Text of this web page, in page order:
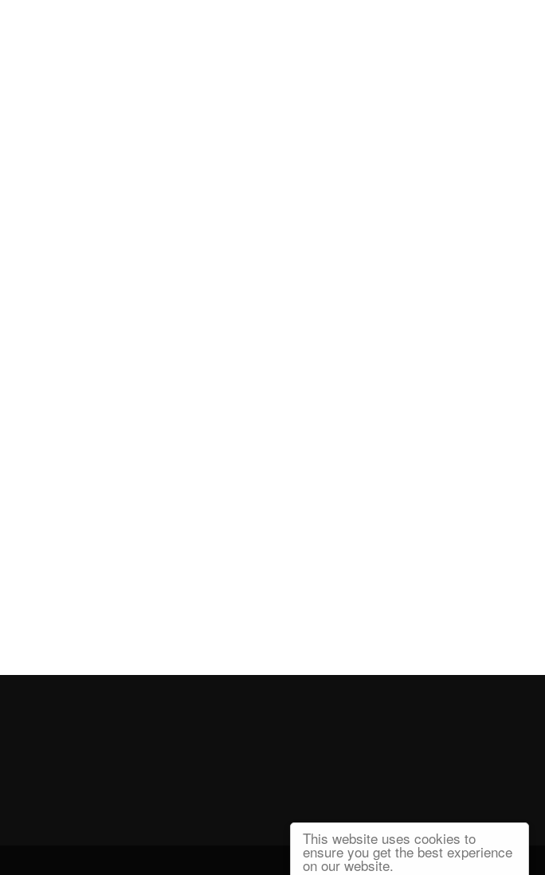
This website uses cookies to
ensure you get the best experience
on our website.